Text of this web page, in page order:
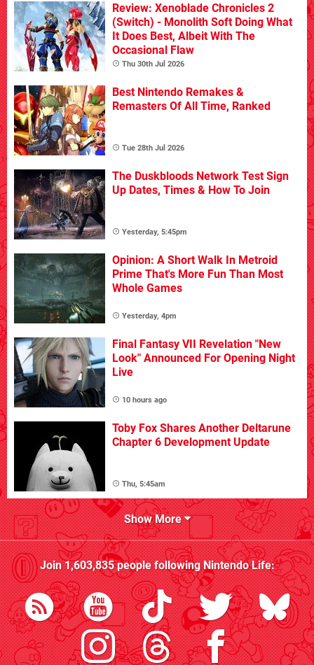
Review: Xenoblade Chronicles 2
(Switch) - Monolith Soft Doing What
It Does Best, Albeit With The
Occasional Flaw
Thu 30th Jul 2026
Best Nintendo Remakes &
Remasters Of All Time, Ranked
Tue 28th Jul 2026
The Duskbloods Network Test Sign
Up Dates, Times & How To Join
Yesterday, 5:45pm
Opinion: A Short Walk In Metroid
Prime That's More Fun Than Most
Whole Games
Yesterday, 4pm
Final Fantasy VII Revelation "New
Look" Announced For Opening Night
Live
10 hours ago
Toby Fox Shares Another Deltarune
Chapter 6 Development Update
Thu, 5:45am
Show More
Join1,603,835people followingNintendo Life: